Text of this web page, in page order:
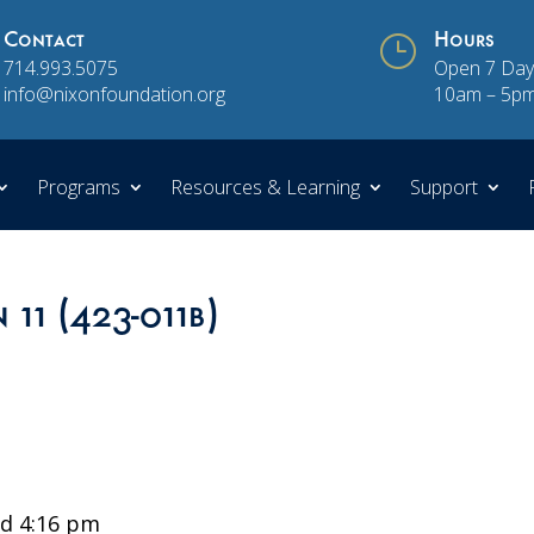
Contact
714.993.5075
info@nixonfoundation.org
} Hours
Open 7
10am –
Programs Resources & Learning Support
(423-011b)
4:16 pm